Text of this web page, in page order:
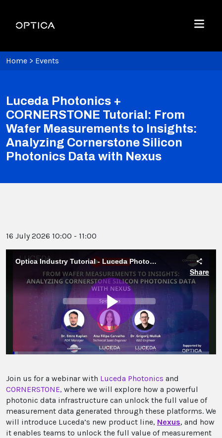
Optica
Menu
Home > Events
Luceda Photonics +
CORNERSTONE Tutorial: From
Wafer Measurements to Insights:
Analyzing Cornerstone Silicon
Photonics Data with Nexus
16 July 2026 10:00 - 11:00
Join us for a webinar with Luceda Photonics and
CORNERSTONE, where we will explore how a powerful
photonic data infrastructure can unlock the full value of
measurement data generated through these platforms. We
will introduce Luceda’s new product line, Nexus, and how
it enables teams to unlock the full value of measurement